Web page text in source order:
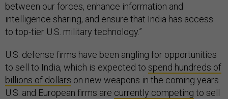
between our forces, enhance information and
intelligence sharing, and ensure that India has access
to top-tier U.S. military technology.”
U.S. defense firms have been angling for opportunities
to sell to India, which is expected to spend hundreds of
billions of dollars on new weapons in the coming years.
U.S. and European firms are currently competing to sell